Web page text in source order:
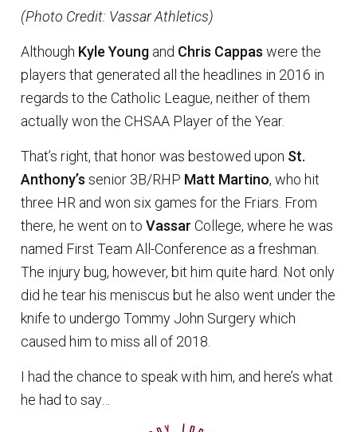
(Photo Credit: Vassar Athletics)
Although Kyle Young and Chris Cappas were the
players that generated all the headlines in 2016 in
regards to the Catholic League, neither of them
actually won the CHSAA Player of the Year.
That’s right, that honor was bestowed upon St.
Anthony’s senior 3B/RHP Matt Martino, who hit
three HR and won six games for the Friars. From
there, he went on to Vassar College, where he was
named First Team All-Conference as a freshman.
The injury bug, however, bit him quite hard. Not only
did he tear his meniscus but he also went under the
knife to undergo Tommy John Surgery which
caused him to miss all of 2018.
I had the chance to speak with him, and here’s what
he had to say…